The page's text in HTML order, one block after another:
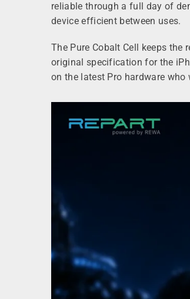
reliable through a full day of
device efficient between uses.
The Pure Cobalt Cell keeps the
original specification for the
on the latest Pro hardware who